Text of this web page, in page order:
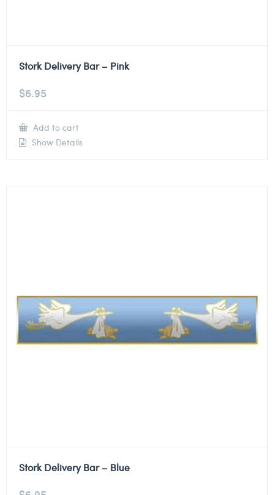
Stork Delivery Bar – Pink
$6.95
Add to cart
Show Details
Stork Delivery Bar – Blue